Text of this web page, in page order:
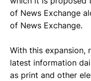
of News Exchange
of News Exchange.
With this expansion,
latest information
as print and other